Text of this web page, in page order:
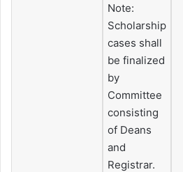
Note:
Scholarship
cases shall
be finalized
by
Committee
consisting
of Deans
and
Registrar.